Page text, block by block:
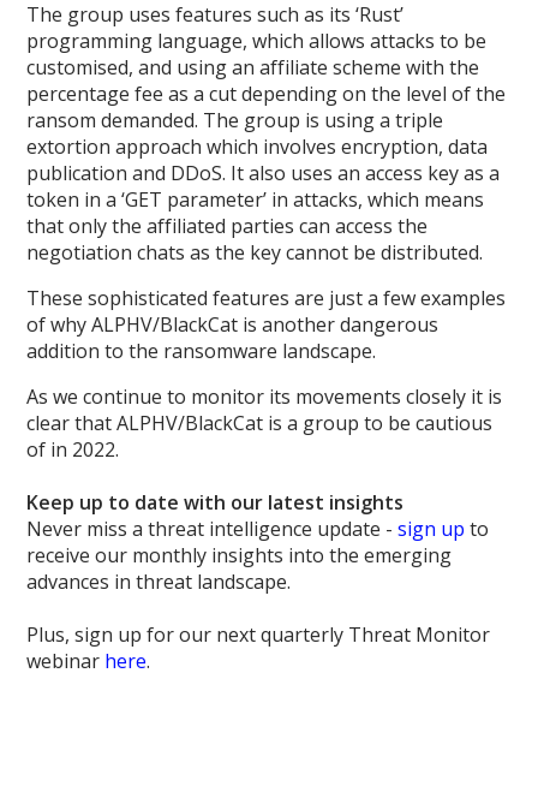
The group uses features such as its ‘Rust’
programming language, which allows attacks to be
customised, and using an affiliate scheme with the
percentage fee as a cut depending on the level of the
ransom demanded. The group is using a triple
extortion approach which involves encryption, data
publication and DDoS. It also uses an access key as a
token in a ‘GET parameter’ in attacks, which means
that only the affiliated parties can access the
negotiation chats as the key cannot be distributed.
These sophisticated features are just a few examples
of why ALPHV/BlackCat is another dangerous
addition to the ransomware landscape.
As we continue to monitor its movements closely it is
clear that ALPHV/BlackCat is a group to be cautious
of in 2022.
Keep up to date with our latest insights
Never miss a threat intelligence update -sign up to
receive our monthly insights into the emerging
advances in threat landscape.
Plus, sign up for our next quarterly Threat Monitor
webinar here.